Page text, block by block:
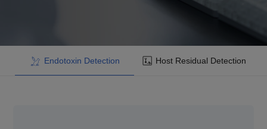
Endotoxin Detection Host Residual Detection